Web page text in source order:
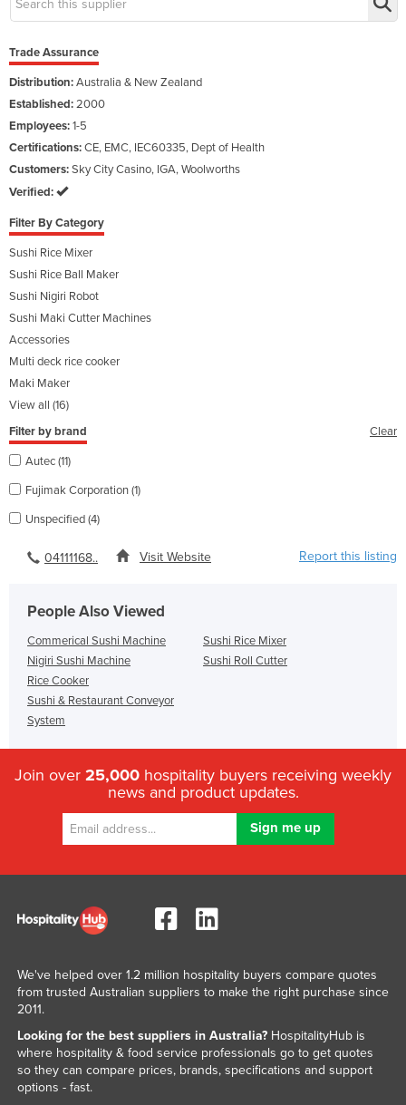
Trade Assurance
Distribution:Australia & New Zealand
Established:2000
Employees:1-5
Certifications:CE, EMC, IEC60335, Dept of Health
Customers:Sky City Casino, IGA, Woolworths
Verified:
Filter By Category
Sushi Rice Mixer
Sushi Rice Ball Maker
Sushi Nigiri Robot
Sushi Maki Cutter Machines
Accessories
Multi deck rice cooker
Maki Maker
View all (16)
Filter by brand
Clear
Autec (11)
Fujimak Corporation (1)
Unspecified (4)
04111168.. Visit Website Report this listing
People Also Viewed
Commerical Sushi Machine
Nigiri Sushi Machine
Rice Cooker
Sushi & Restaurant Conveyor
System
Sushi Rice Mixer
Sushi Roll Cutter
Join over 25,000 hospitality buyers receiving weekly
news and product updates.
We've helped over 1.2 million hospitality buyers compare quotes
from trusted Australian suppliers to make the right purchase since
2011.
Looking for the best suppliers in Australia?HospitalityHub is
where hospitality & food service professionals go to get quotes
so they can compare prices, brands, specifications and support
options - fast.